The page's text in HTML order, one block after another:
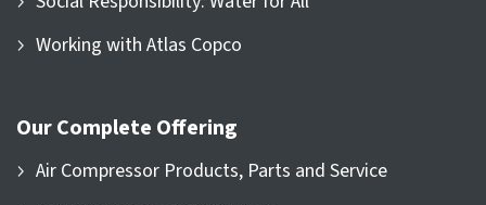
Working with Atlas Copco
Our Complete Offering
Air Compressor Products, Parts and Service